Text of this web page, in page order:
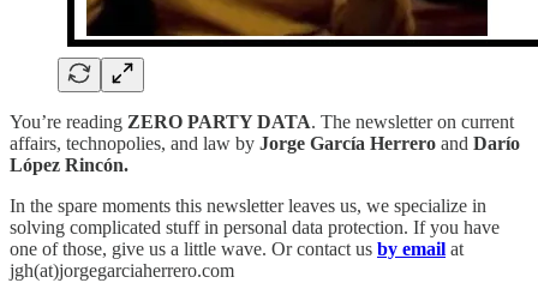
You’re reading ZERO PARTY DATA. The newsletter on current
affairs, technopolies, and law by Jorge García Herrero and Darío
López Rincón.
In the spare moments this newsletter leaves us, we specialize in
solving complicated stuff in personal data protection. If you have
one of those, give us a little wave. Or contact us by email at
jgh(at)jorgegarciaherrero.com